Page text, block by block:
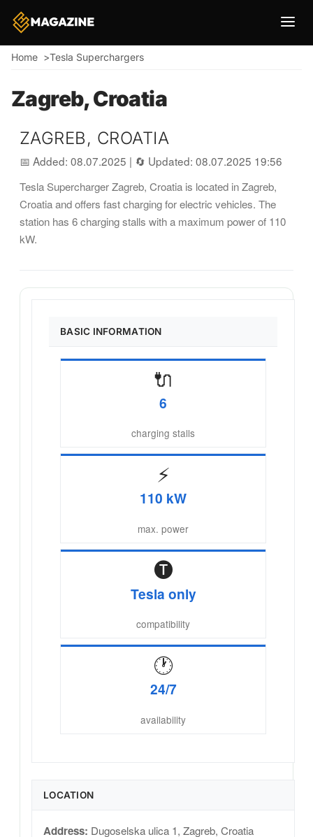
Breadcrumb
Home Tesla Superchargers
Zagreb, Croatia
ZAGREB, CROATIA
📅 Added: 08.07.2025 | 🔄 Updated: 08.07.2025 19:56
Tesla Supercharger Zagreb, Croatia is located in Zagreb,
Croatia and offers fast charging for electric vehicles. The
station has 6 charging stalls with a maximum power of 110
kW.
BASIC INFORMATION
🔌
6
charging stalls
⚡
110 kW
max. power
🅣
Tesla only
compatibility
🕐
24/7
availability
LOCATION
Address: Dugoselska ulica 1, Zagreb, Croatia